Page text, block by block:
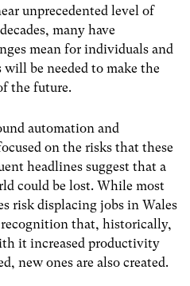
unprecedented level of
many have
mean for individuals and
be needed to make the
the future.
automation and
on the risks that these
headlines suggest that a
could be lost. While most
risk displacing jobs in Wales
recognition that, historically,
it increased productivity
new ones are also created.